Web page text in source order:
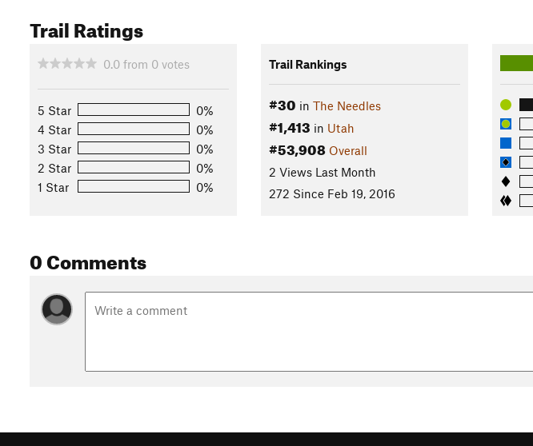
Trail Ratings
0.0 from 0 votes
5 Star
0%
4 Star
0%
3 Star
0%
2 Star
0%
1 Star
0%
Trail Rankings
#30 in The Needles
#1,413 in Utah
#53,908 Overall
2 Views Last Month
272 Since Feb 19, 2016
0 Comments